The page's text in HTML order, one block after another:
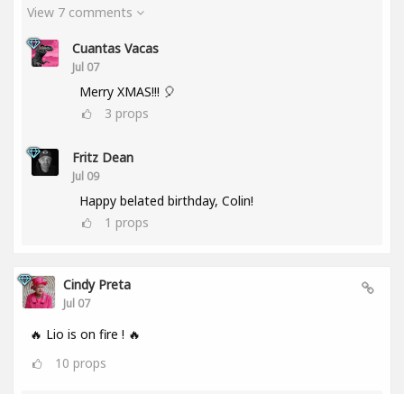
View 7 comments
Cuantas Vacas
Jul 07
Merry XMAS!!! 🎈
3 props
Fritz Dean
Jul 09
Happy belated birthday, Colin!
1 props
Cindy Preta
Jul 07
🔥 Lio is on fire ! 🔥
10 props